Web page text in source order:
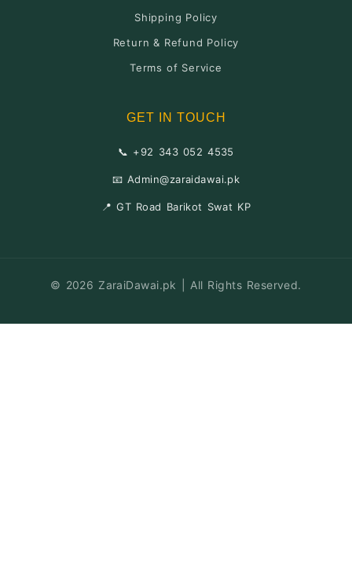
Shipping Policy
Return & Refund Policy
Terms of Service
GET IN TOUCH
📞 +92 343 052 4535
📧 Admin@zaraidawai.pk
📍 GT Road Barikot Swat KP
© 2026 ZaraiDawai.pk | All Rights Reserved.